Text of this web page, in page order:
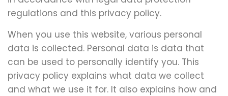
regulations and this privacy policy.
When you use this website, various personal
data is collected. Personal data is data that
can be used to personally identify you. This
privacy policy explains what data we collect
and what we use it for. It also explains how and